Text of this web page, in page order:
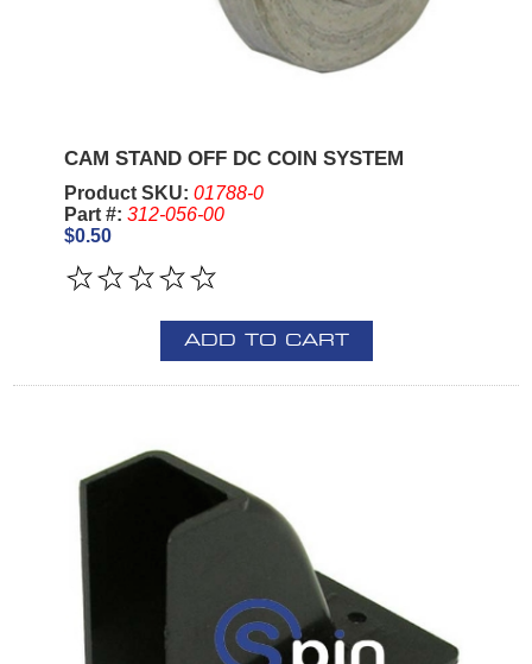
CAM STAND OFF DC COIN SYSTEM
Product SKU: 01788-0
Part #: 312-056-00
$0.50
ADD TO CART